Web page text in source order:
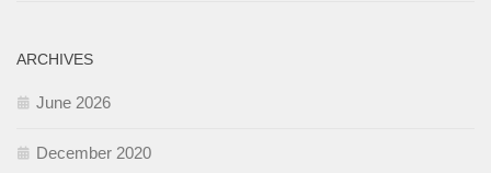
ARCHIVES
June 2026
December 2020